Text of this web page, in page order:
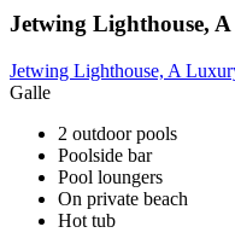
Jetwing Lighthouse,
Jetwing Lighthouse, A
Galle
2 outdoor pools
Poolside bar
Pool loungers
On private beach
Hot tub